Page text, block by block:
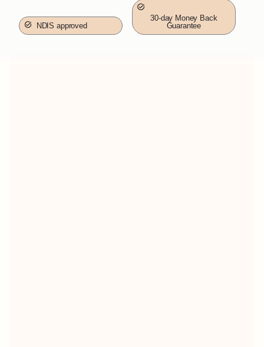
NDIS approved
30-day Money Back
Guarantee